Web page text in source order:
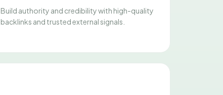
Build authority and credibility with high-quality
backlinks and trusted external signals.